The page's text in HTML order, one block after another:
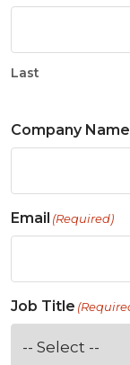
Last
Company Name
Email (Required)
Job Title